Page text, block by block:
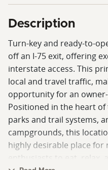
Description
Turn-key and ready-to-
off an I-75 exit, offering
interstate access. This
local and travel traffic,
opportunity for an
Positioned in the heart of
parks and trail systems,
campgrounds, this
highly desirable place
enthusiasts to eat, relax,